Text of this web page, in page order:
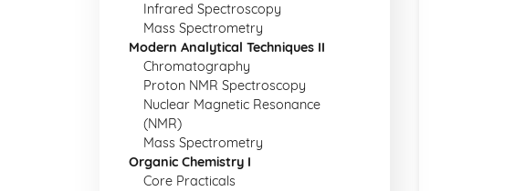
Infrared Spectroscopy
Mass Spectrometry
Modern Analytical Techniques II
Chromatography
Proton NMR Spectroscopy
Nuclear Magnetic Resonance
(NMR)
Mass Spectrometry
Organic Chemistry I
Core Practicals